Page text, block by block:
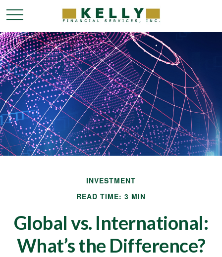
INVESTMENT
READ TIME: 3 MIN
Global vs. International:
What’s the Difference?